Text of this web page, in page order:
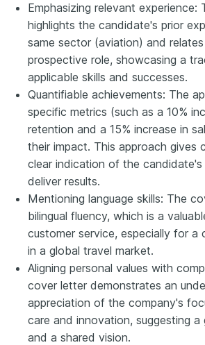
Emphasizing relevant experience:
highlights the candidate's prior
same sector (aviation) and
prospective role, showcasing a
applicable skills and successes.
Quantifiable achievements: The
specific metrics (such as a 10%
retention and a 15% increase in
their impact. This approach gives
clear indication of the
deliver results.
Mentioning language skills: The
bilingual fluency, which is a
customer service, especially for a
in a global travel market.
Aligning personal values with
cover letter demonstrates an
appreciation of the company's
care and innovation, suggesting
and a shared vision.